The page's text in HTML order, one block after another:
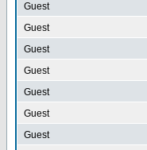
Guest
Guest
Guest
Guest
Guest
Guest
Guest